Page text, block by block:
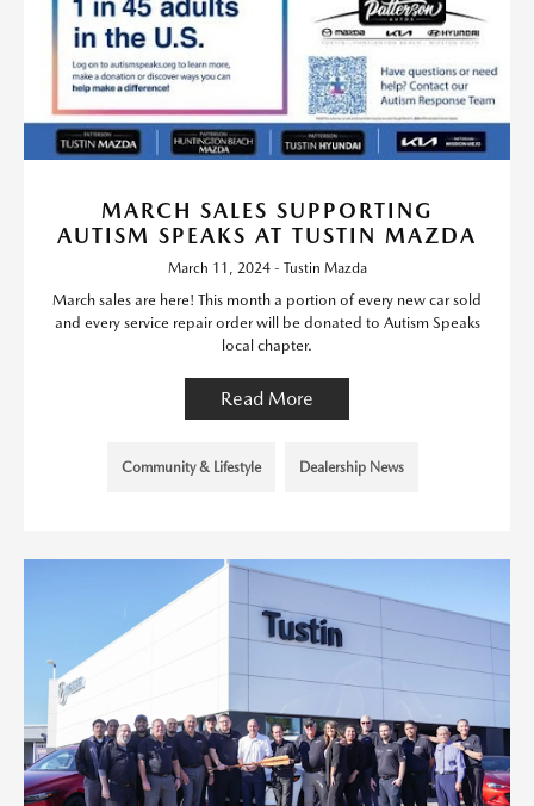
MARCH SALES SUPPORTING
AUTISM SPEAKS AT TUSTIN MAZDA
March 11, 2024 - Tustin Mazda
March sales are here! This month a portion of every new car sold
and every service repair order will be donated to Autism Speaks
local chapter.
Read More
Community & Lifestyle Dealership News